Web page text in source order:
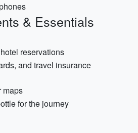
& Essentials
reservations
and travel insurance
maps
for the journey